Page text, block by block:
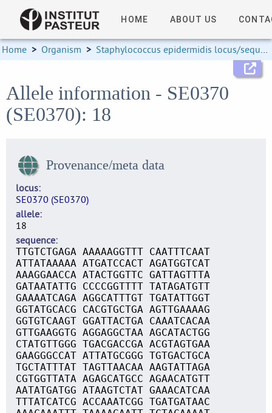
HOME ABOUT US
Home > Organism > Staphylococcus epidermidis locus/sequence definitions
Allele information - SE0370
(SE0370): 18
Provenance/meta data
locus
SE0370 (SE0370)
allele
18
sequence
TTGTCTGAGA AAAAAGGTTT CAATTTCAAT
ATTATAAAAA ATGATCCACT AGATGGTCAT
AAAGGAACCA ATACTGGTTC GATTAGTTTA
GATAATATTG CCCCGGTTTT TATAGATGTT
GAAAATCAGA AGGCATTTGT TGATATTGGT
GGTATGCACG CACGTGCTGA AGTTGAAAAG
GGTGTCAAGT GGATTACTGA CAAATCACAA
GTTGAAGGTG AGGAGGCTAA AGCATACTGG
CTATGTTGGG TGACGACCGA ACGTAGTGAA
GAAGGGCCAT ATTATGCGGG TGTGACTGCA
TGCTATTTAT TAGTTAACAA AAGTATTAGA
CGTGGTTATA AGAGCATGCC AGAACATGTT
AATATGATGG ATAAGTCTAT GAAACATCAA
TTTATCATCG ACCAAATCGG TGATGATAAC